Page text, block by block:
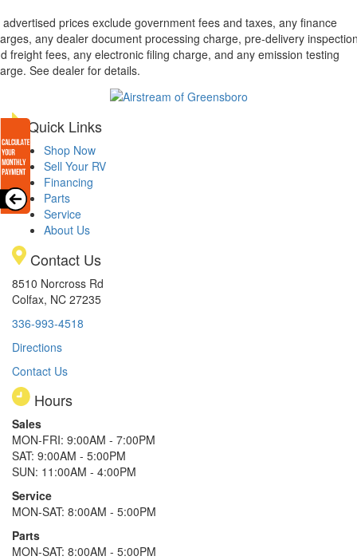
advertised prices exclude government fees and taxes, any finance
any dealer document processing charge, pre-delivery
freight fees, any electronic filing charge, and any emission testing
See dealer for details.
Quick Links
Shop Now
Sell Your RV
Financing
Parts
Service
About Us
Contact Us
8510 Norcross Rd
Colfax, NC 27235
336-993-4518
Directions
Contact Us
Hours
Sales
MON-FRI: 9:00AM - 7:00PM
SAT: 9:00AM - 5:00PM
SUN: 11:00AM - 4:00PM
Service
MON-SAT: 8:00AM - 5:00PM
Parts
MON-SAT: 8:00AM - 5:00PM